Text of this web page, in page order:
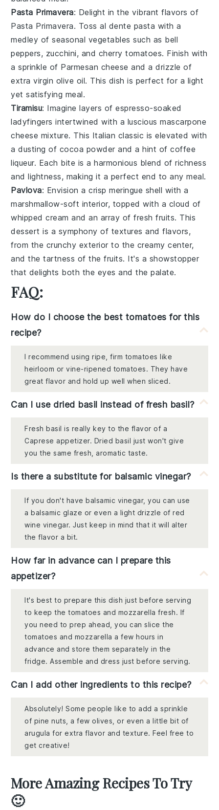
Pasta Primavera: Delight in the vibrant flavors of
Pasta Primavera. Tossal dente pasta with a
medley ofseasonal vegetables such as bell
peppers, zucchini, and cherry tomatoes. Finish with
a sprinkle of Parmesan cheese and a drizzle of
extra virgin olive oil. This dish is perfect for a light
yet satisfying meal.
Tiramisu: Imagine layers ofespresso-soaked
ladyfingers intertwined with a lusciousmascarpone
cheese mixture. This Italian classic is elevated with
a dusting of cocoa powder and a hint ofcoffee
liqueur. Each bite is a harmonious blend ofrichness
andlightness, making it a perfect end to any meal.
Pavlova: Envision acrisp meringue shell with a
marshmallow-soft interior, topped with a cloud of
whipped cream and an array offresh fruits. This
dessert is a symphony of textures andflavors,
from the crunchy exterior to the creamy center,
and thetartness of the fruits. It's a showstopper
that delights both the eyes and the palate.
FAQ:
How do I choose the best tomatoes for this
recipe?
I recommend using ripe, firm tomatoes like
heirloom or vine-ripened tomatoes. They have
great flavor and hold up well when sliced.
Can I use dried basil instead of fresh basil?
Fresh basil is really key to the flavor of a
Caprese appetizer. Dried basil just won't give
you the same fresh, aromatic taste.
Is there a substitute for balsamic vinegar?
If you don't have balsamic vinegar, you can use
a balsamic glaze or even a light drizzle of red
wine vinegar. Just keep in mind that it will alter
the flavor a bit.
How far in advance can I prepare this
appetizer?
It's best to prepare this dish just before serving
to keep the tomatoes and mozzarella fresh. If
you need to prep ahead, you can slice the
tomatoes and mozzarella a few hours in
advance and store them separately in the
fridge. Assemble and dress just before serving.
Can I add other ingredients to this recipe?
Absolutely! Some people like to add a sprinkle
of pine nuts, a few olives, or even a little bit of
arugula for extra flavor and texture. Feel free to
get creative!
More Amazing Recipes To Try
🙂